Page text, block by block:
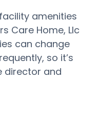
amenities
Care Home, Llc
can change
so it’s
director and